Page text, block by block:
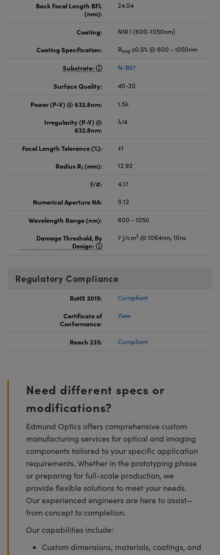
Back Focal Length BFL
(mm):
24.04
Coating:
NIR I (600-1050nm)
Coating Specification:
Ravg ≤0.5% @ 600 - 1050nm
Substrate: N-BK7
Surface Quality: 40-20
Power (P-V) @ 632.8nm:
1.5λ
Irregularity (P-V) @
632.8nm:
λ/4
Focal Length Tolerance (%):
±1
Radius R1 (mm): 12.92
f/#:
4.17
Numerical Aperture NA:
0.12
Wavelength Range (nm):
600 - 1050
Damage Threshold, By
Design:
7 J/cm2 @ 1064nm, 10ns
Regulatory Compliance
RoHS 2015:
Compliant
Certificate of
Conformance:
View
Reach 235: Compliant
Need different specs or
modifications?
Edmund Optics offers comprehensive custom
manufacturing services for optical and imaging
components tailored to your specific application
requirements. Whether in the prototyping phase
or preparing for full-scale production, we
provide flexible solutions to meet your needs.
Our experienced engineers are here to assist—
from concept to completion.
Our capabilities include:
Custom dimensions, materials, coatings, and